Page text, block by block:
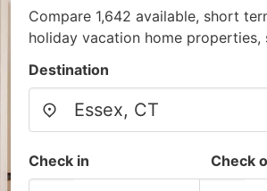
Compare 1,642 available, short
holiday vacation home properties,
Destination
Check in Check